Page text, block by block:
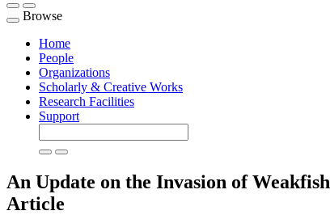
Toggle
navigation
Browse
Home
People
Organizations
Scholarly & Creative Works
Research Facilities
Support
An Update on the Invasion of Weakfish
Article